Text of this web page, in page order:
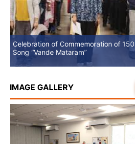
Celebration of Commemoration of
Song “Vande Mataram”
IMAGE GALLERY